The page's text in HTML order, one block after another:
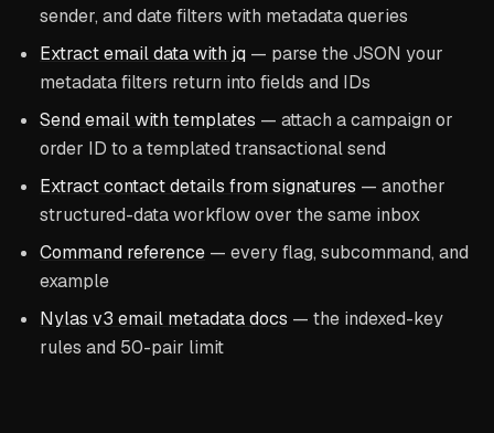
sender, and date filters with metadata queries
Extract email data with jq — parse the JSON your
metadata filters return into fields and IDs
Send email with templates — attach a campaign or
order ID to a templated transactional send
Extract contact details from signatures — another
structured-data workflow over the same inbox
Command reference — every flag, subcommand, and
example
Nylas v3 email metadata docs — the indexed-key
rules and 50-pair limit